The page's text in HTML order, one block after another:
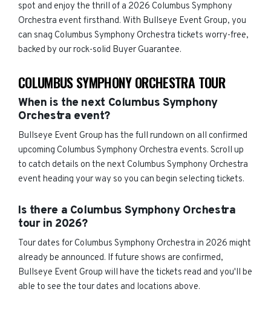
spot and enjoy the thrill of a 2026 Columbus Symphony
Orchestra event firsthand. With Bullseye Event Group, you
can snag Columbus Symphony Orchestra tickets worry-free,
backed by our rock-solid Buyer Guarantee.
COLUMBUS SYMPHONY ORCHESTRA TOUR
When is the next Columbus Symphony
Orchestra event?
Bullseye Event Group has the full rundown on all confirmed
upcoming Columbus Symphony Orchestra events. Scroll up
to catch details on the next Columbus Symphony Orchestra
event heading your way so you can begin selecting tickets.
Is there a Columbus Symphony Orchestra
tour in 2026?
Tour dates for Columbus Symphony Orchestra in 2026 might
already be announced. If future shows are confirmed,
Bullseye Event Group will have the tickets read and you'll be
able to see the tour dates and locations above.